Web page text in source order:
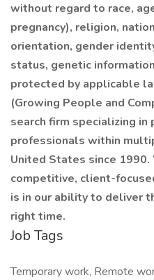
without regard to race,
pregnancy), religion,
orientation, gender
status, genetic
protected by applicable
(Growing People and
search firm specializing in
professionals within
United States since
competitive, client-
is in our ability to deliver
right time.
Job Tags
Temporary work, Remote